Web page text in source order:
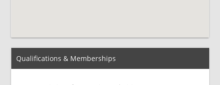
Qualifications & Memberships